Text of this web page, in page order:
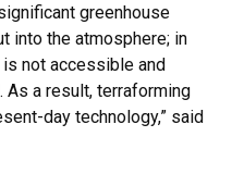
greenhouse
into the atmosphere; in
not accessible and
a result, terraforming
day technology,” said